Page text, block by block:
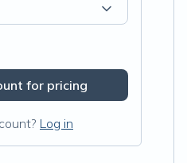
for pricing
Log in